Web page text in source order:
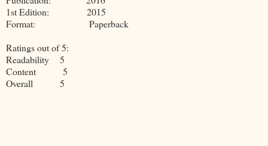
1st Edition: 2015
Format: Paperback
Ratings out of 5:
Readability 5
Content 5
Overall 5